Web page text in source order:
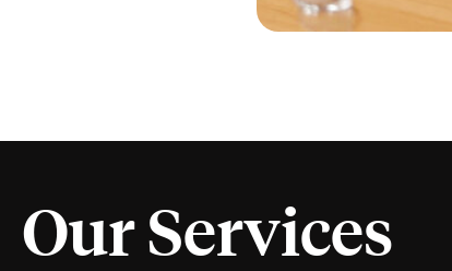
Our Services